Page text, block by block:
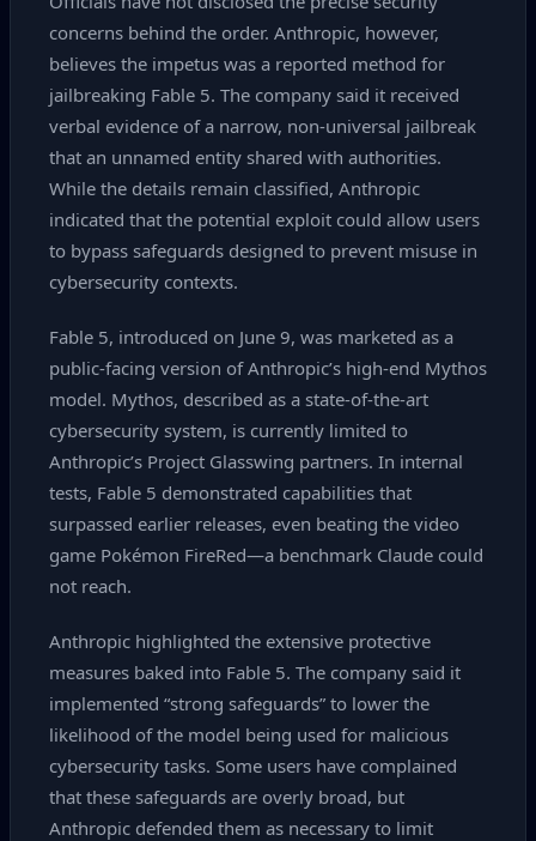
concerns behind the order. Anthropic, however,
believes the impetus was a reported method for
jailbreaking Fable 5. The company said it received
verbal evidence of a narrow, non‑universal jailbreak
that an unnamed entity shared with authorities.
While the details remain classified, Anthropic
indicated that the potential exploit could allow users
to bypass safeguards designed to prevent misuse in
cybersecurity contexts.
Fable 5, introduced on June 9, was marketed as a
public‑facing version of Anthropic’s high‑end Mythos
model. Mythos, described as a state‑of‑the‑art
cybersecurity system, is currently limited to
Anthropic’s Project Glasswing partners. In internal
tests, Fable 5 demonstrated capabilities that
surpassed earlier releases, even beating the video
game Pokémon FireRed—a benchmark Claude could
not reach.
Anthropic highlighted the extensive protective
measures baked into Fable 5. The company said it
implemented “strong safeguards” to lower the
likelihood of the model being used for malicious
cybersecurity tasks. Some users have complained
that these safeguards are overly broad, but
Anthropic defended them as necessary to limit